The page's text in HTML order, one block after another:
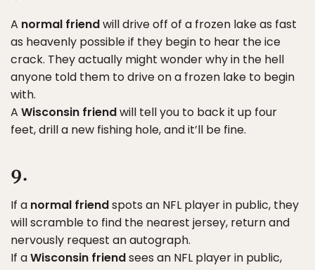
A normal friendwill drive off of a frozen lake as fast
as heavenly possible if they begin to hear the ice
crack. They actually might wonder why in the hell
anyone told them to drive on a frozen lake to begin
with.
A Wisconsin friendwill tell you to back it up four
feet, drill a new fishing hole, and it’ll be fine.
9.
If a normal friendspots an NFL player in public, they
will scramble to find the nearest jersey, return and
nervously request an autograph.
If aWisconsin friendsees an NFL player in public,